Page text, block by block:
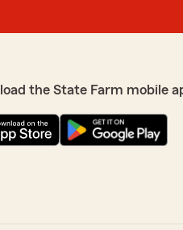
the State Farm mobile